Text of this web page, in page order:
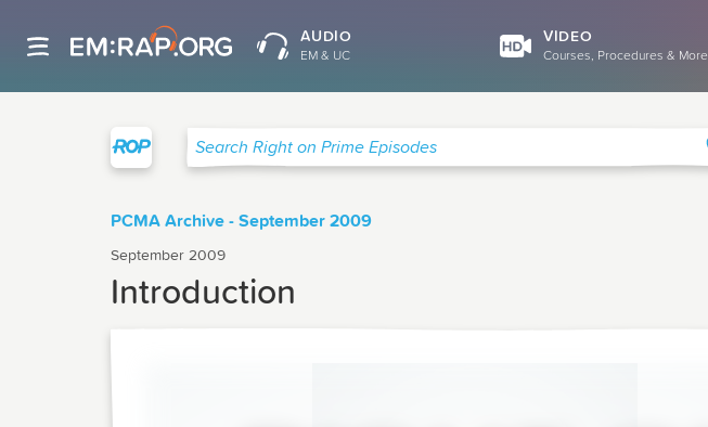
AUDIO
EM & UC
VIDEO
Courses, Procedures & More
Search Right on Prime Episodes
PCMA Archive - September 2009
September 2009
Introduction